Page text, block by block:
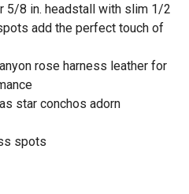
5/8 in. headstall with slim 1/2
add the perfect touch of
rose harness leather for
star conchos adorn
spots